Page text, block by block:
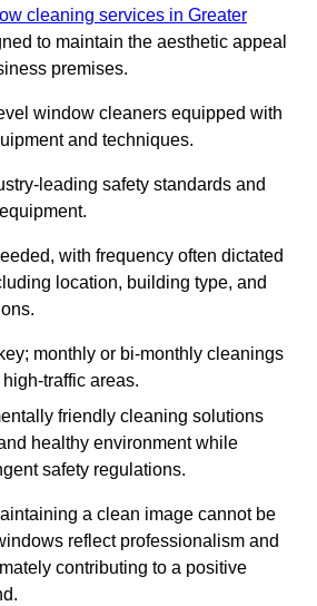
cleaning services in Greater
to maintain the aesthetic appeal
premises.
window cleaners equipped with
and techniques.
leading safety standards and
with frequency often dictated
location, building type, and
monthly or bi-monthly cleanings
traffic areas.
friendly cleaning solutions
healthy environment while
safety regulations.
a clean image cannot be
reflect professionalism and
contributing to a positive